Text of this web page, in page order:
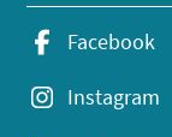
Facebook
Instagram